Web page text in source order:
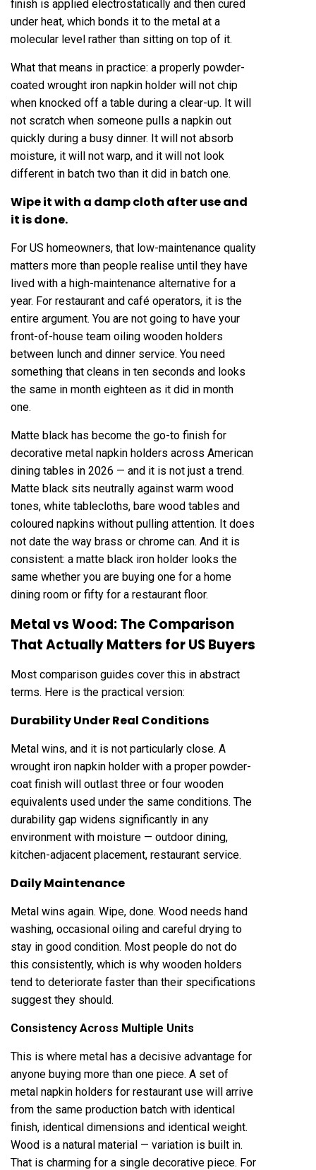
finish is applied electrostatically and then cured
under heat, which bonds it to the metal at a
molecular level rather than sitting on top of it.
What that means in practice: a properly powder-
coated wrought iron napkin holder will not chip
when knocked off a table during a clear-up. It will
not scratch when someone pulls a napkin out
quickly during a busy dinner. It will not absorb
moisture, it will not warp, and it will not look
different in batch two than it did in batch one.
Wipe it with a damp cloth after use and
it is done.
For US homeowners, that low-maintenance quality
matters more than people realise until they have
lived with a high-maintenance alternative for a
year. For restaurant and café operators, it is the
entire argument. You are not going to have your
front-of-house team oiling wooden holders
between lunch and dinner service. You need
something that cleans in ten seconds and looks
the same in month eighteen as it did in month
one.
Matte black has become the go-to finish for
decorative metal napkin holders across American
dining tables in 2026 — and it is not just a trend.
Matte black sits neutrally against warm wood
tones, white tablecloths, bare wood tables and
coloured napkins without pulling attention. It does
not date the way brass or chrome can. And it is
consistent: a matte black iron holder looks the
same whether you are buying one for a home
dining room or fifty for a restaurant floor.
Metal vs Wood: The Comparison
That Actually Matters for US Buyers
Most comparison guides cover this in abstract
terms. Here is the practical version:
Durability Under Real Conditions
Metal wins, and it is not particularly close. A
wrought iron napkin holder with a proper powder-
coat finish will outlast three or four wooden
equivalents used under the same conditions. The
durability gap widens significantly in any
environment with moisture — outdoor dining,
kitchen-adjacent placement, restaurant service.
Daily Maintenance
Metal wins again. Wipe, done. Wood needs hand
washing, occasional oiling and careful drying to
stay in good condition. Most people do not do
this consistently, which is why wooden holders
tend to deteriorate faster than their specifications
suggest they should.
Consistency Across Multiple Units
This is where metal has a decisive advantage for
anyone buying more than one piece. A set of
metal napkin holders for restaurant use will arrive
from the same production batch with identical
finish, identical dimensions and identical weight.
Wood is a natural material — variation is built in.
That is charming for a single decorative piece. For